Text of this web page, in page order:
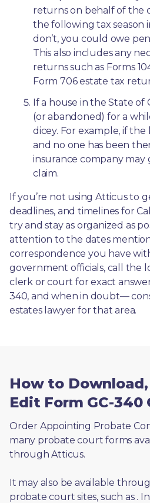
returns on behalf of the
the following tax season
don’t, you could owe
This also includes any
returns such as Forms
Form 706 estate tax
If a house in the State of
(or abandoned) for a
dicey. For example, if
and no one has been
insurance company
claim.
If you’re not using Atticus to
deadlines, and timelines for
try and stay as organized as
attention to the dates
correspondence you have
government officials, call the
clerk or court for exact
340, and when in doubt—
estates lawyer for that area.
How to Download,
Edit Form GC-340
Order Appointing Probate
many probate court forms
through Atticus.
It may also be available
probate court sites, such as .